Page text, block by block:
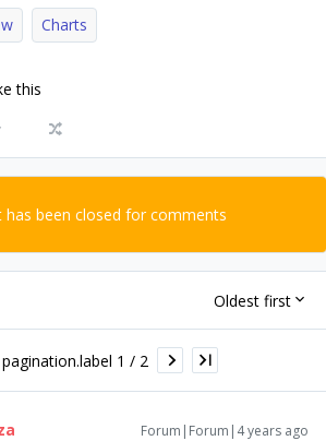
Charts
this
has been closed for comments
Oldest first
1 / 2
Forum|Forum|4 years ago